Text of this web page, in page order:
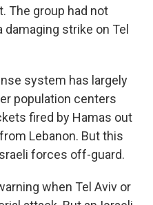
The group had not
strike on Tel
system has largely
population centers
fired by Hamas out
Lebanon. But this
forces off-guard.
when Tel Aviv or